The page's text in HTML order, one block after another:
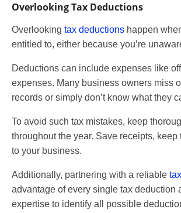
Overlooking Tax Deductions
Overlooking tax deductions happen
entitled to, either because you’re
Deductions can include expenses like
expenses. Many business owners miss
records or simply don’t know what they
To avoid such tax mistakes, keep
throughout the year. Save receipts,
to your business.
Additionally, partnering with a reliable
advantage of every single tax
expertise to identify all possible